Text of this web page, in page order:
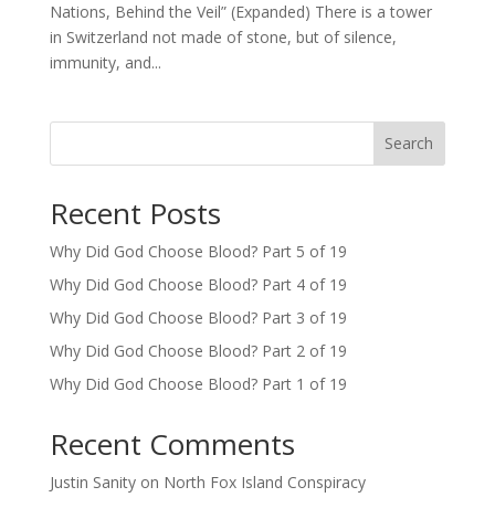
Nations, Behind the Veil” (Expanded) There is a tower
in Switzerland not made of stone, but of silence,
immunity, and...
Search
Recent Posts
Why Did God Choose Blood? Part 5 of 19
Why Did God Choose Blood? Part 4 of 19
Why Did God Choose Blood? Part 3 of 19
Why Did God Choose Blood? Part 2 of 19
Why Did God Choose Blood? Part 1 of 19
Recent Comments
Justin Sanityon North Fox Island Conspiracy